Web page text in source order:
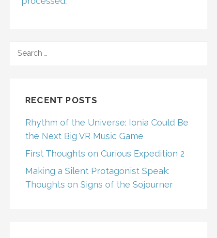
FOR:
RECENT POSTS
Rhythm of the Universe: Ionia Could Be
the Next Big VR Music Game
First Thoughts on Curious Expedition 2
Making a Silent Protagonist Speak:
Thoughts on Signs of the Sojourner